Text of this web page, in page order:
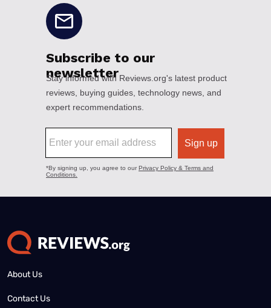
About Us
Contact Us